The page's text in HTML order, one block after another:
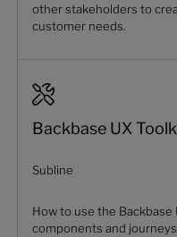
other stakeholders to
customer needs.
Backbase UX
Subline
How to use the
components and